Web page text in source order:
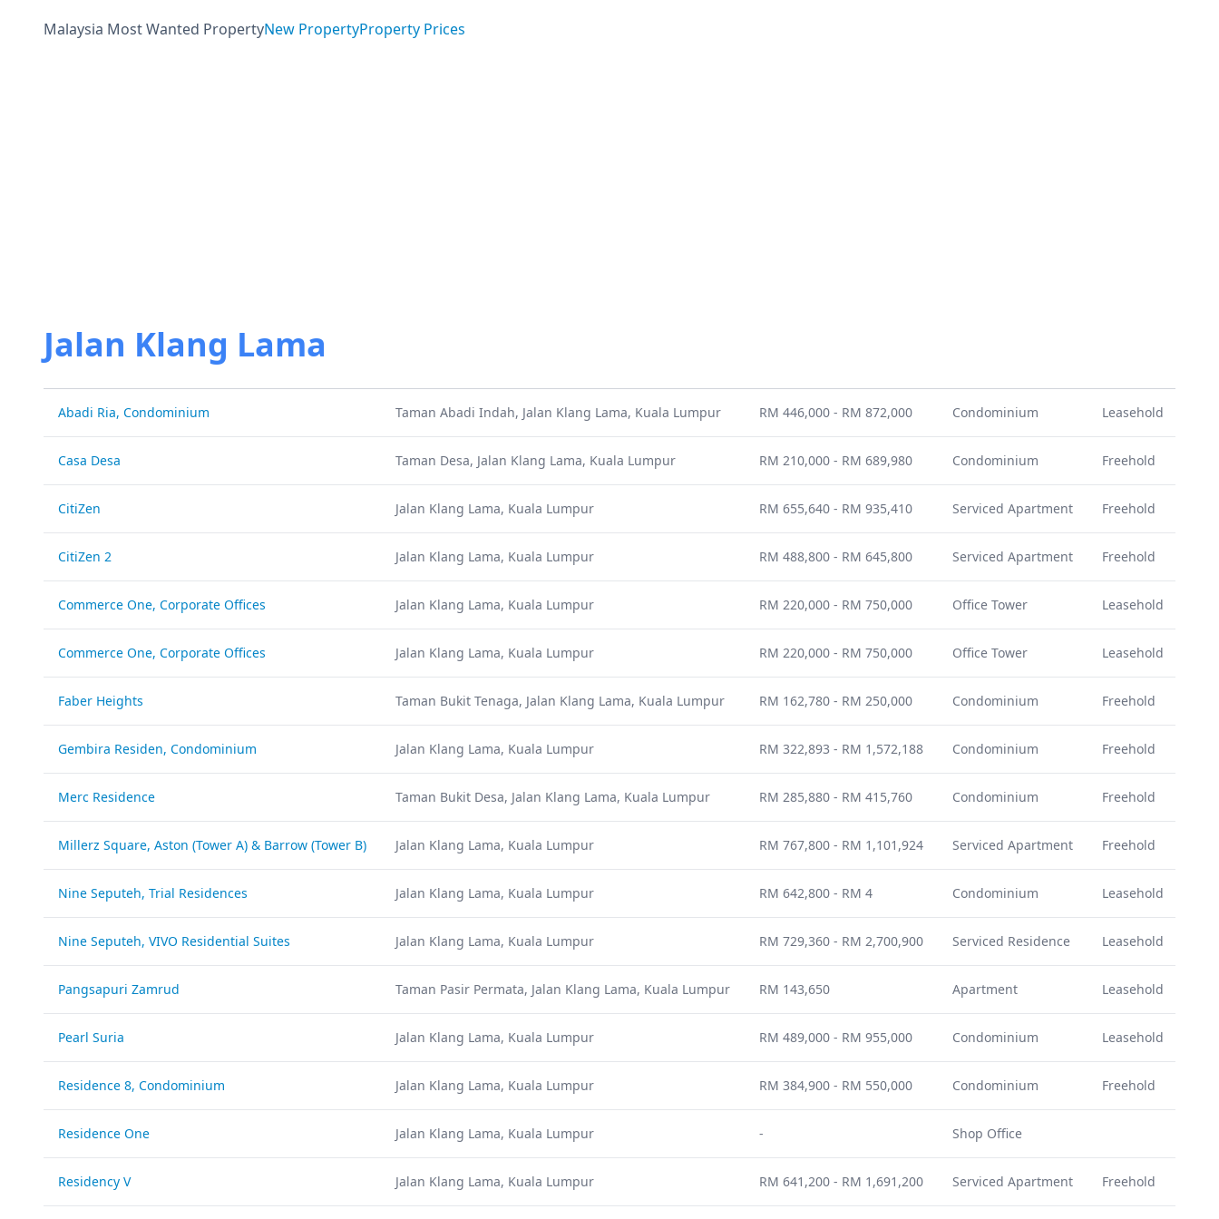
Malaysia Most Wanted PropertyNew PropertyProperty Prices
Jalan Klang Lama
Abadi Ria, Condominium Taman Abadi Indah, Jalan Klang Lama, Kuala Lumpur RM 446,000 - RM 872,000 Condominium Leasehold
Casa Desa Taman Desa, Jalan Klang Lama, Kuala Lumpur RM 210,000 - RM 689,980 Condominium Freehold
CitiZen Jalan Klang Lama, Kuala Lumpur RM 655,640 - RM 935,410 Serviced Apartment Freehold
CitiZen 2 Jalan Klang Lama, Kuala Lumpur RM 488,800 - RM 645,800 Serviced Apartment Freehold
Commerce One, Corporate Offices Jalan Klang Lama, Kuala Lumpur RM 220,000 - RM 750,000 Office Tower Leasehold
Commerce One, Corporate Offices Jalan Klang Lama, Kuala Lumpur RM 220,000 - RM 750,000 Office Tower Leasehold
Faber Heights Taman Bukit Tenaga, Jalan Klang Lama, Kuala Lumpur RM 162,780 - RM 250,000 Condominium Freehold
Gembira Residen, Condominium Jalan Klang Lama, Kuala Lumpur RM 322,893 - RM 1,572,188 Condominium Freehold
Merc Residence Taman Bukit Desa, Jalan Klang Lama, Kuala Lumpur RM 285,880 - RM 415,760 Condominium Freehold
Millerz Square, Aston (Tower A) & Barrow (Tower B) Jalan Klang Lama, Kuala Lumpur RM 767,800 - RM 1,101,924 Serviced Apartment Freehold
Nine Seputeh, Trial Residences Jalan Klang Lama, Kuala Lumpur RM 642,800 - RM 4 Condominium Leasehold
Nine Seputeh, VIVO Residential Suites Jalan Klang Lama, Kuala Lumpur RM 729,360 - RM 2,700,900 Serviced Residence Leasehold
Pangsapuri Zamrud Taman Pasir Permata, Jalan Klang Lama, Kuala Lumpur RM 143,650 Apartment Leasehold
Pearl Suria Jalan Klang Lama, Kuala Lumpur RM 489,000 - RM 955,000 Condominium Leasehold
Residence 8, Condominium Jalan Klang Lama, Kuala Lumpur RM 384,900 - RM 550,000 Condominium Freehold
Residence One Jalan Klang Lama, Kuala Lumpur - Shop Office
Residency V Jalan Klang Lama, Kuala Lumpur RM 641,200 - RM 1,691,200 Serviced Apartment Freehold